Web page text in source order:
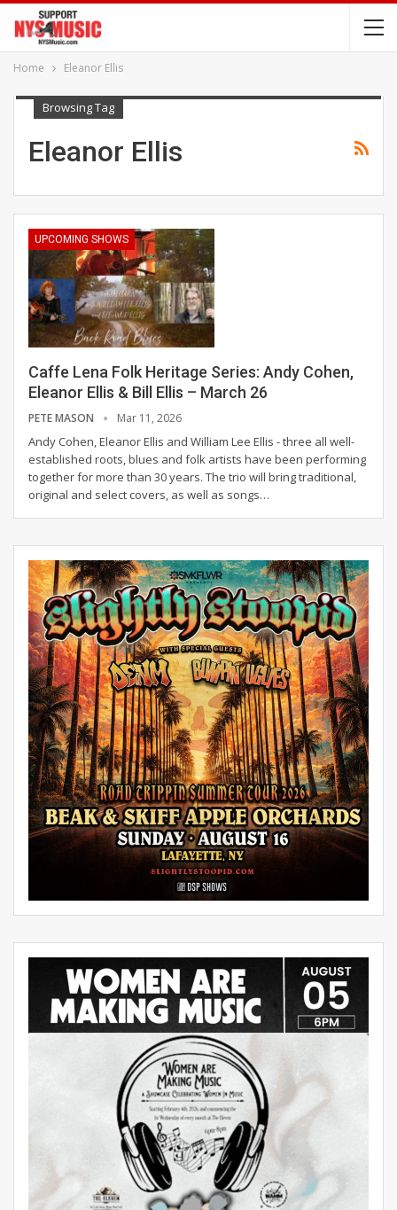
Home Eleanor Ellis
Browsing Tag
Eleanor Ellis
UPCOMING SHOWS
Caffe Lena Folk Heritage Series: Andy Cohen,
Eleanor Ellis & Bill Ellis – March 26
PETE MASON Mar 11, 2026
Andy Cohen, Eleanor Ellis and William Lee Ellis - three all well-
established roots, blues and folk artists have been performing
together for more than 30 years. The trio will bring traditional,
original and select covers, as well as songs…